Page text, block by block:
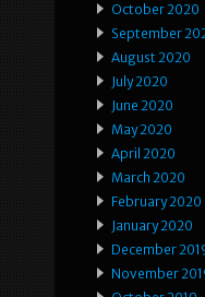
October 2020
September
August 2020
July 2020
June 2020
May 2020
April 2020
March 2020
February 2020
January 2020
December
November